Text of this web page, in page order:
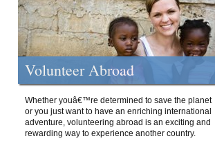
Volunteer Abroad
Whether youâ€™re determined to save the planet
or you just want to have an enriching international
adventure, volunteering abroad is an exciting and
rewarding way to experience another country.